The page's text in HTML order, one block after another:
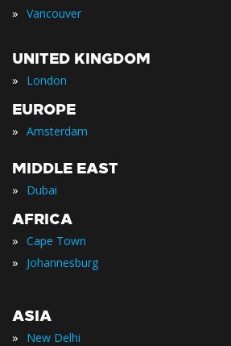
» Vancouver
UNITED KINGDOM
» London
EUROPE
» Amsterdam
MIDDLE EAST
» Dubai
AFRICA
» Cape Town
» Johannesburg
ASIA
» New Delhi